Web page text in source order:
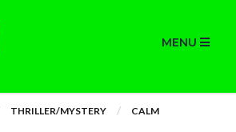
MENU
THRILLER/MYSTERY CALM